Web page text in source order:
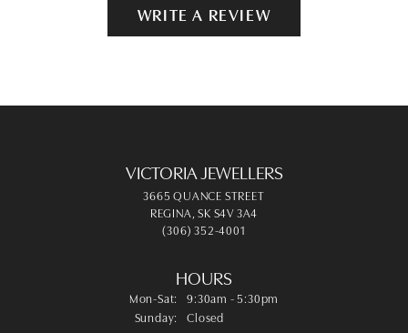
WRITE A REVIEW
VICTORIA JEWELLERS
3665 QUANCE STREET
REGINA, SK S4V 3A4
(306) 352-4001
HOURS
Mon-Sat: Monday - Saturday:
9:30am - 5:30pm
Sunday:
Closed